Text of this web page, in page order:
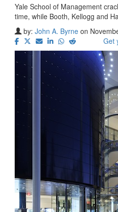
Yale School of Management
time, while Booth, Kellogg and
by: John A. Byrne on
Get